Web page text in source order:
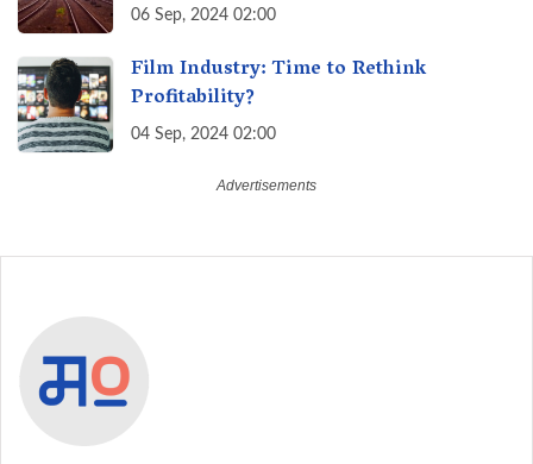
06 Sep, 2024 02:00
Film Industry: Time to Rethink
Profitability?
04 Sep, 2024 02:00